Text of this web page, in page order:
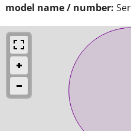
model name / number: